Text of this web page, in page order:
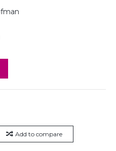
Add to compare